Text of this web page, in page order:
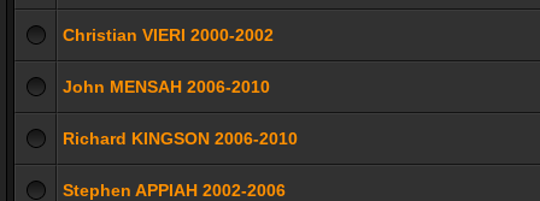
Christian VIERI 2000-2002
John MENSAH 2006-2010
Richard KINGSON 2006-2010
Stephen APPIAH 2002-2006